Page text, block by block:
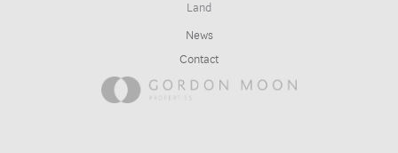
Land
News
Contact